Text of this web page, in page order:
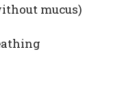
mucus)